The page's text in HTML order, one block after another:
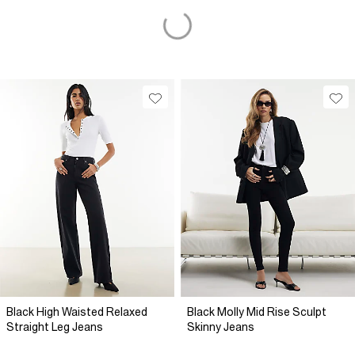
Black High Waisted Relaxed
Straight Leg Jeans
Black Molly Mid Rise Sculpt
Skinny Jeans